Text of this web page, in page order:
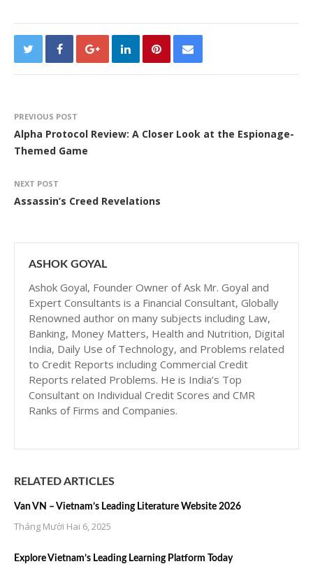
PREVIOUS POST
Alpha Protocol Review: A Closer Look at the Espionage-
Themed Game
NEXT POST
Assassin’s Creed Revelations
ASHOK GOYAL
Ashok Goyal, Founder Owner of Ask Mr. Goyal and
Expert Consultants is a Financial Consultant, Globally
Renowned author on many subjects including Law,
Banking, Money Matters, Health and Nutrition, Digital
India, Daily Use of Technology, and Problems related
to Credit Reports including Commercial Credit
Reports related Problems. He is India’s Top
Consultant on Individual Credit Scores and CMR
Ranks of Firms and Companies.
RELATED ARTICLES
Van VN – Vietnam’s Leading Literature Website 2026
Tháng Mười Hai 6, 2025
Explore Vietnam’s Leading Learning Platform Today